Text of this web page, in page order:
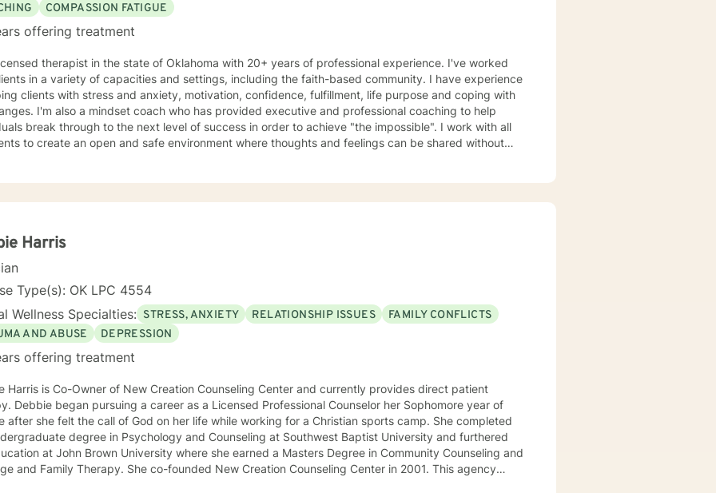
COMPASSION FATIGUE
offering treatment
therapist in the state of Oklahoma with 20+ years of professional experience. I've worked
in a variety of capacities and settings, including the faith-based community. I have experience
clients with stress and anxiety, motivation, confidence, fulfillment, life purpose and coping with
I'm also a mindset coach who has provided executive and professional coaching to help
break through to the next level of success in order to achieve "the impossible". I work with all
to create an open and safe environment where thoughts and feelings can be shared without
Harris
Type(s): OK LPC 4554
Wellness Specialties: STRESS, ANXIETY RELATIONSHIP ISSUES
FAMILY CONFLICTS
AND ABUSE
DEPRESSION
offering treatment
Harris is Co-Owner of New Creation Counseling Center and currently provides direct patient
Sophomore year of
she felt the call of God on her life while working for a Christian sports camp. She completed
degree in Psychology and Counseling at Southwest Baptist University and furthered
at John Brown University where she earned a Masters Degree in Community Counseling and
She co-founded New Creation Counseling Center in 2001. This agency